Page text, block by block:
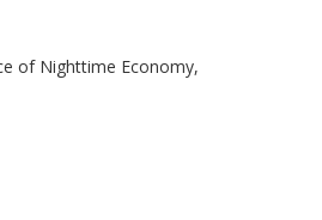
of Nighttime Economy,